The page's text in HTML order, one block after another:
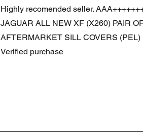
Highly recomended seller.
JAGUAR ALL NEW XF (X260) PAIR
AFTERMARKET SILL COVERS (PEL)
Verified purchase